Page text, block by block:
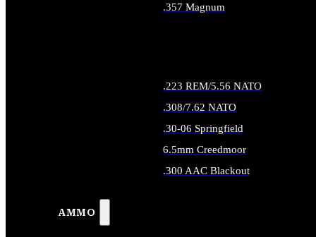
AMMO
.357 Magnum
.223 REM/5.56 NATO
.308/7.62 NATO
.30-06 Springfield
6.5mm Creedmoor
.300 AAC Blackout